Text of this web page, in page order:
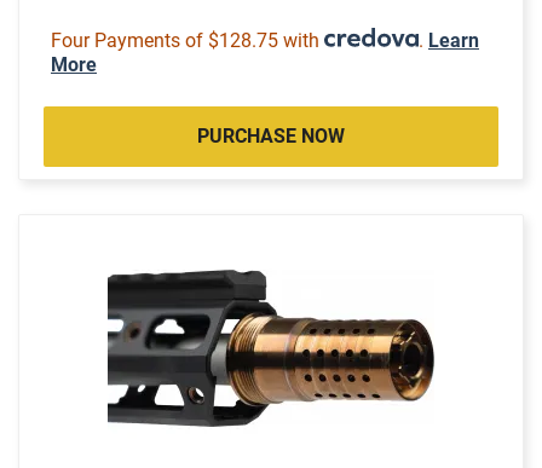
Four Payments of $128.75 with . Learn
More
PURCHASE NOW